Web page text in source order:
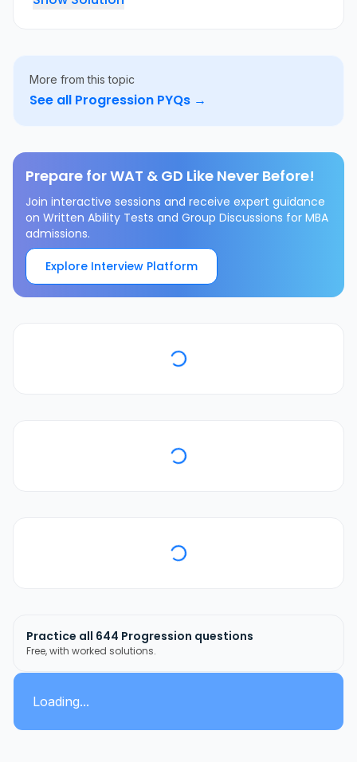
More from this topic
See all Progression PYQs →
Prepare for WAT & GD Like Never Before!
Join interactive sessions and receive expert guidance
on Written Ability Tests and Group Discussions for MBA
admissions.
Explore Interview Platform
Practice all 644 Progression questions
Free, with worked solutions.
Loading...